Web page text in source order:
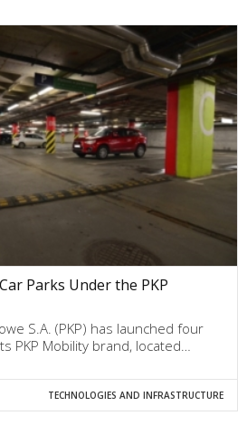
Parks Under the PKP
S.A. (PKP) has launched four
PKP Mobility brand, located…
TECHNOLOGIES AND INFRASTRUCTURE